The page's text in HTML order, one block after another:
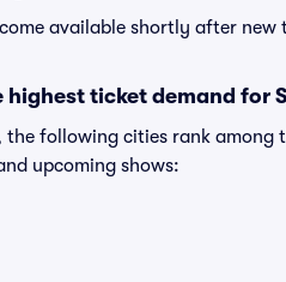
available shortly after new
ticket demand for
the following cities rank
upcoming shows: